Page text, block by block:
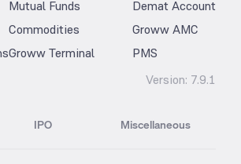
Mutual Funds
Commodities
Groww Terminal
Demat Account
Groww AMC
PMS
Version: 7.9.1
IPO Miscellaneous